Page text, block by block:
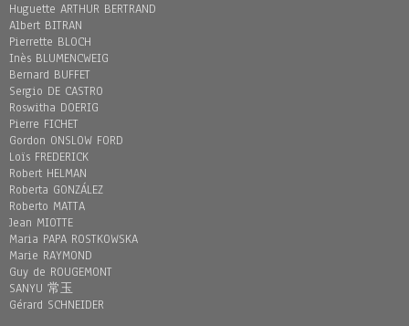
Huguette ARTHUR BERTRAND
Albert BITRAN
Pierrette BLOCH
Inès BLUMENCWEIG
Bernard BUFFET
Sergio DE CASTRO
Roswitha DOERIG
Pierre FICHET
Gordon ONSLOW FORD
Loïs FREDERICK
Robert HELMAN
Roberta GONZÁLEZ
Roberto MATTA
Jean MIOTTE
Maria PAPA ROSTKOWSKA
Marie RAYMOND
Guy de ROUGEMONT
SANYU 常玉
Gérard SCHNEIDER